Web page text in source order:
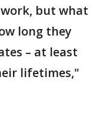
but what
long they
– at least
lifetimes,"